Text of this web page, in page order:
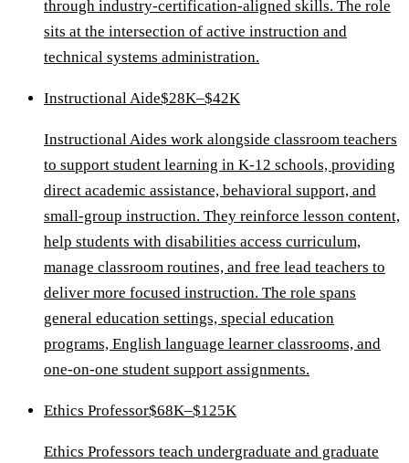
through industry-certification-aligned skills. The role
sits at the intersection of active instruction and
technical systems administration.
Instructional Aide$28K–$42K
Instructional Aides work alongside classroom teachers
to support student learning in K-12 schools, providing
direct academic assistance, behavioral support, and
small-group instruction. They reinforce lesson content,
help students with disabilities access curriculum,
manage classroom routines, and free lead teachers to
deliver more focused instruction. The role spans
general education settings, special education
programs, English language learner classrooms, and
one-on-one student support assignments.
Ethics Professor$68K–$125K
Ethics Professors teach undergraduate and graduate